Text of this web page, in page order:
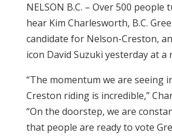
NELSON B.C. – Over 500
hear Kim Charlesworth, B.C.
candidate for Nelson-Creston,
icon David Suzuki yesterday at a
“The momentum we are seeing
Creston riding is incredible,”
“On the doorstep, we are
that people are ready to vote